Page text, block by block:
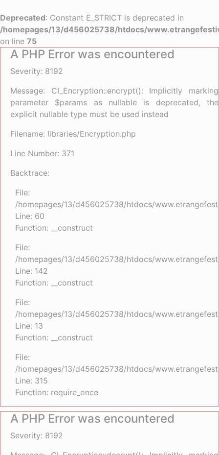
Deprecated: Constant E_STRICT is deprecated in
/homepages/13/d456025738/htdocs/
on line 75
A PHP Error was encountered
Severity: 8192
Message: CI_Encryption::encrypt(): Implicitly marking
parameter $params as nullable is deprecated, the
explicit nullable type must be used instead
Filename: libraries/Encryption.php
Line Number: 371
Backtrace:
File:
/homepages/13/d456025738/htdocs/
Line: 60
Function: __construct
File:
/homepages/13/d456025738/htdocs/
Line: 142
Function: __construct
File:
/homepages/13/d456025738/htdocs/
Line: 13
Function: __construct
File:
/homepages/13/d456025738/htdocs/
Line: 315
Function: require_once
A PHP Error was encountered
Severity: 8192